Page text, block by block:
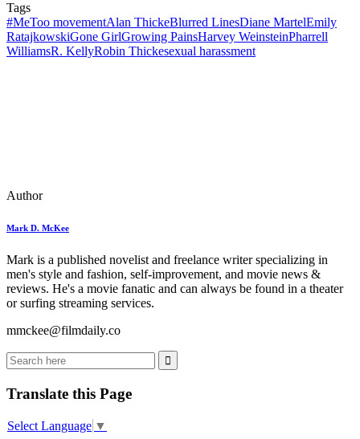
Tags
#MeToo movementAlan ThickeBlurred LinesDiane MartelEmily
RatajkowskiGone GirlGrowing PainsHarvey WeinsteinPharrell
WilliamsR. KellyRobin Thickesexual harassment
Author
Mark D. McKee
Mark is a published novelist and freelance writer specializing in
men's style and fashion, self-improvement, and movie news &
reviews. He's a movie fanatic and can always be found in a theater
or surfing streaming services.
mmckee@filmdaily.co
Translate this Page
Select Language ▼